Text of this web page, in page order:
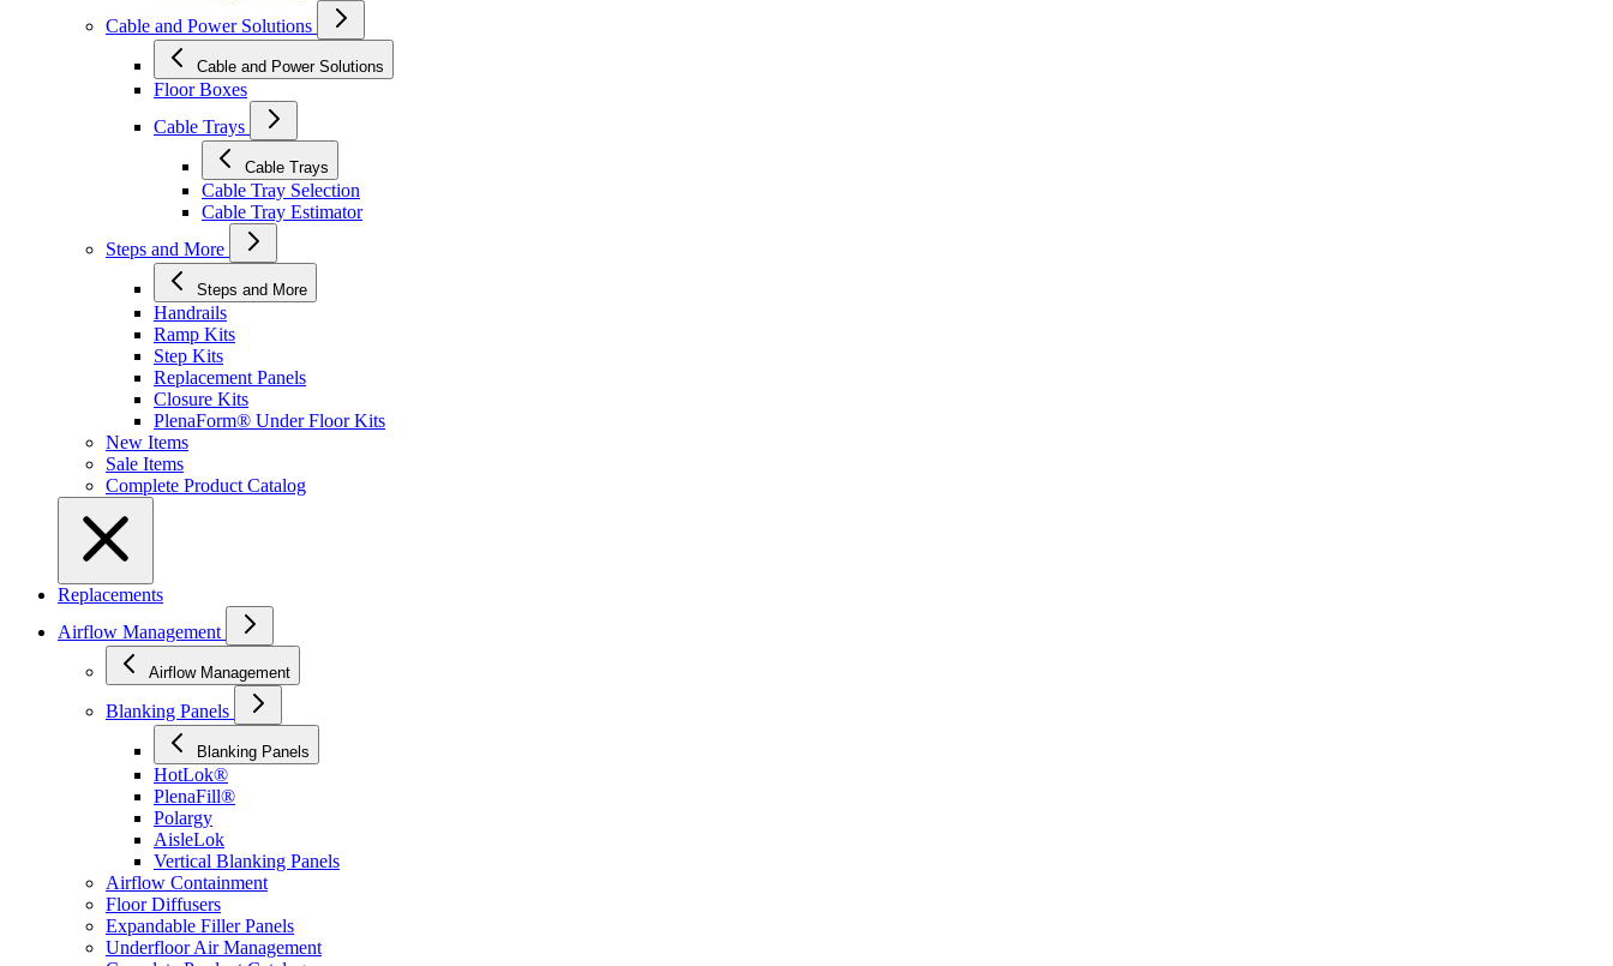
Cable and Power Solutions
Cable and Power Solutions
Floor Boxes
Cable Trays
Cable Trays
Cable Tray Selection
Cable Tray Estimator
Steps and More
Steps and More
Handrails
Ramp Kits
Step Kits
Replacement Panels
Closure Kits
PlenaForm® Under Floor Kits
New Items
Sale Items
Complete Product Catalog
Replacements
Airflow Management
Airflow Management
Blanking Panels
Blanking Panels
HotLok®
PlenaFill®
Polargy
AisleLok
Vertical Blanking Panels
Airflow Containment
Floor Diffusers
Expandable Filler Panels
Underfloor Air Management